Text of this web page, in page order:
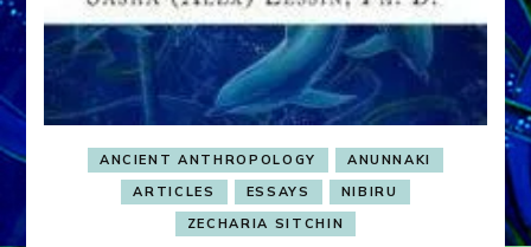
ANCIENT ANTHROPOLOGY
ANUNNAKI
ARTICLES
ESSAYS
NIBIRU
ZECHARIA SITCHIN